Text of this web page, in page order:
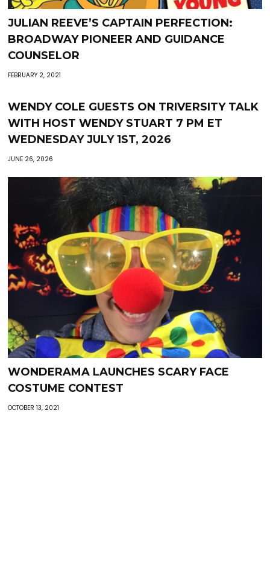
JULIAN REEVE’S CAPTAIN PERFECTION:
BROADWAY PIONEER AND GUIDANCE
COUNSELOR
FEBRUARY 2, 2021
WENDY COLE GUESTS ON TRIVERSITY TALK
WITH HOST WENDY STUART 7 PM ET
WEDNESDAY JULY 1ST, 2026
JUNE 26, 2026
WONDERAMA LAUNCHES SCARY FACE
COSTUME CONTEST
OCTOBER 13, 2021